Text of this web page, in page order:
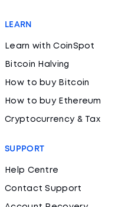
LEARN
Learn with CoinSpot
Bitcoin Halving
How to buy Bitcoin
How to buy Ethereum
Cryptocurrency & Tax
SUPPORT
Help Centre
Contact Support